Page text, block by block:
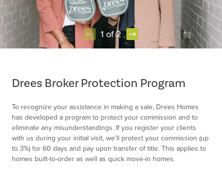
1 of 2
Drees Broker Protection Program
To recognize your assistance in making a sale, Drees Homes
has developed a program to protect your commission and to
eliminate any misunderstandings. If you register your clients
with us during your initial visit, we’ll protect your commission (up
to 3%) for 60 days and pay upon transfer of title. This applies to
homes built-to-order as well as quick move-in homes.